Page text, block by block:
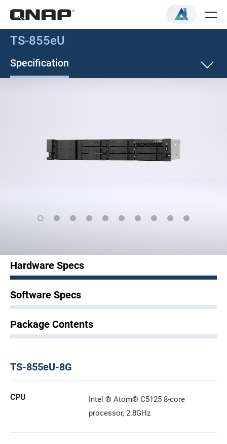
TS-855eU
Specification
Hardware Specs
Software Specs
Package Contents
TS-855eU-8G
CPU
Intel ® Atom® C5125 8-core
processor, 2.8GHz